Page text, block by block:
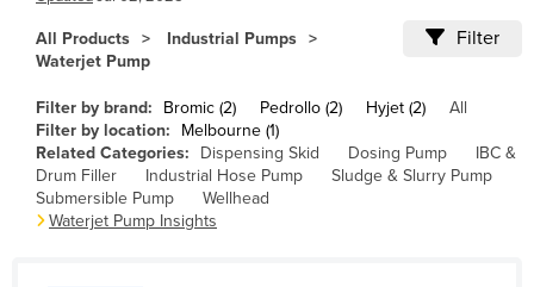
Brazil
Bulgaria
Burkina Faso
Burma
All Products
Industrial Pumps
Waterjet Pump
Filter
Filter by brand: Bromic (2) Pedrollo (2) Hyjet (2)
All
Filter by location:
Melbourne (1)
Related Categories:
Dispensing Skid Dosing Pump
IBC &
Drum Filler
Industrial Hose Pump
Sludge & Slurry Pump
Submersible Pump
Wellhead
Waterjet Pump Insights